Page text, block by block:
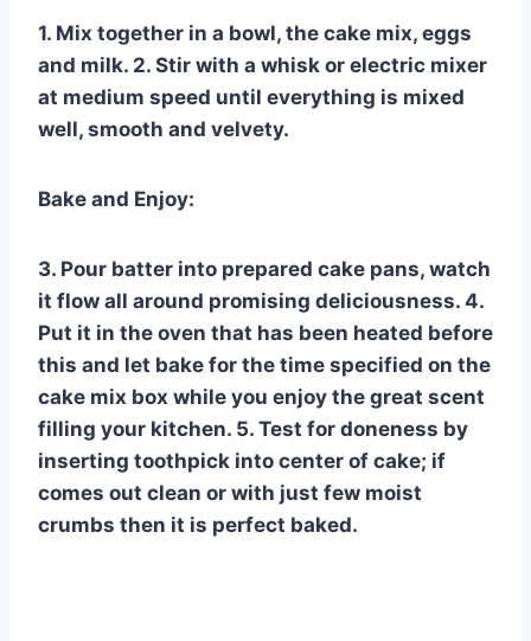
1. Mix together in a bowl, the cake mix, eggs
and milk. 2. Stir with a whisk or electric mixer
at medium speed until everything is mixed
well, smooth and velvety.
Bake and Enjoy:
3. Pour batter into prepared cake pans, watch
it flow all around promising deliciousness. 4.
Put it in the oven that has been heated before
this and let bake for the time specified on the
cake mix box while you enjoy the great scent
filling your kitchen. 5. Test for doneness by
inserting toothpick into center of cake; if
comes out clean or with just few moist
crumbs then it is perfect baked.